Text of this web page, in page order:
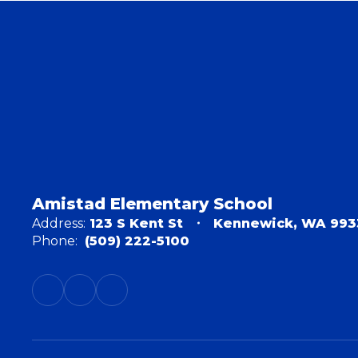
Amistad Elementary School
Address: 123 S Kent St
Kennewick, WA
Phone: (509) 222-5100